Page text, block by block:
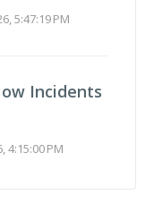
5:47:19 PM
Incidents
4:15:00 PM